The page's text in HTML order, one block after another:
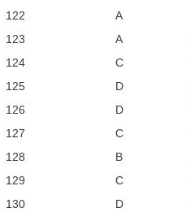
122 A
123 A
124 C
125 D
126 D
127 C
128 B
129 C
130 D